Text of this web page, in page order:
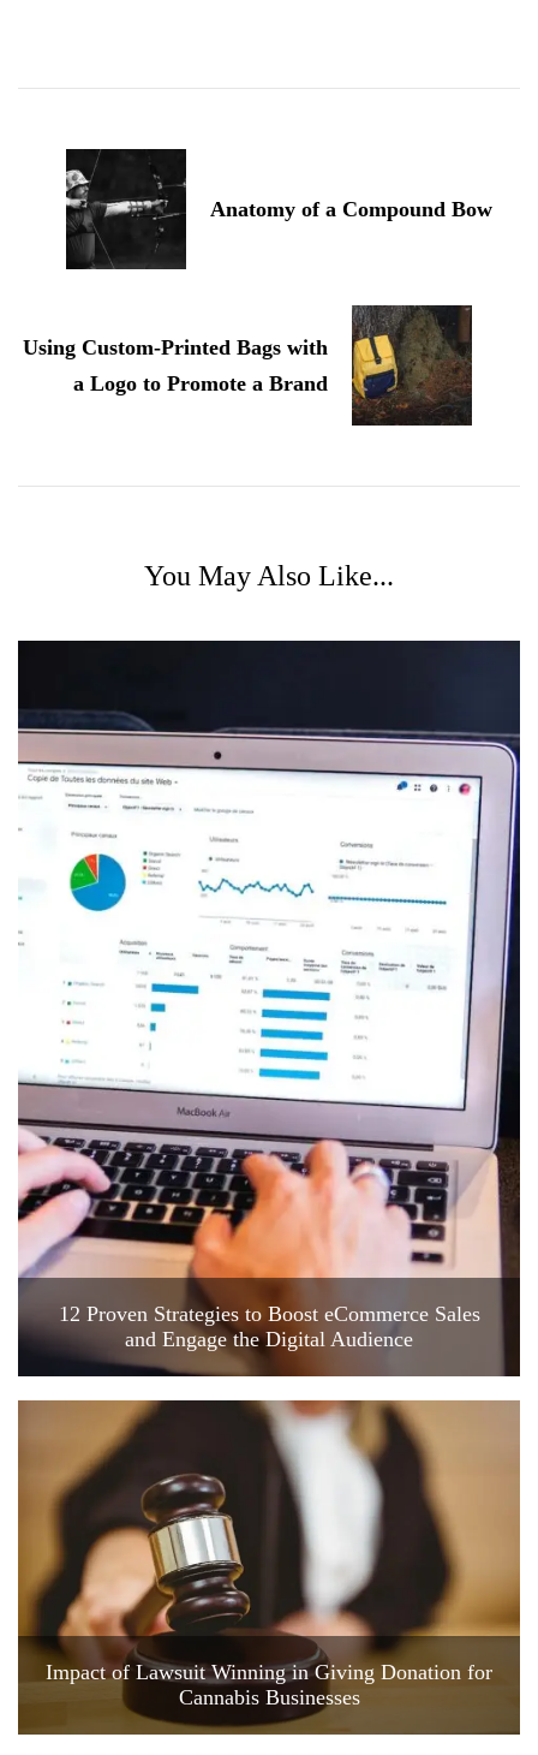
Navigation
Anatomy of a Compound Bow
Using Custom-Printed Bags with
a Logo to Promote a Brand
You May Also Like...
12 Proven Strategies to Boost eCommerce Sales
and Engage the Digital Audience
Impact of Lawsuit Winning in Giving Donation for
Cannabis Businesses